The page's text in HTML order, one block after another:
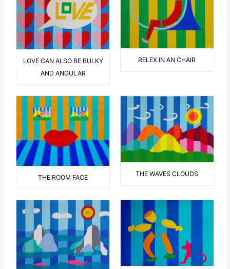
LOVE CAN ALSO BE BULKY
AND ANGULAR
RELEX IN AN CHAIR
THE ROOM FACE THE WAVES CLOUDS